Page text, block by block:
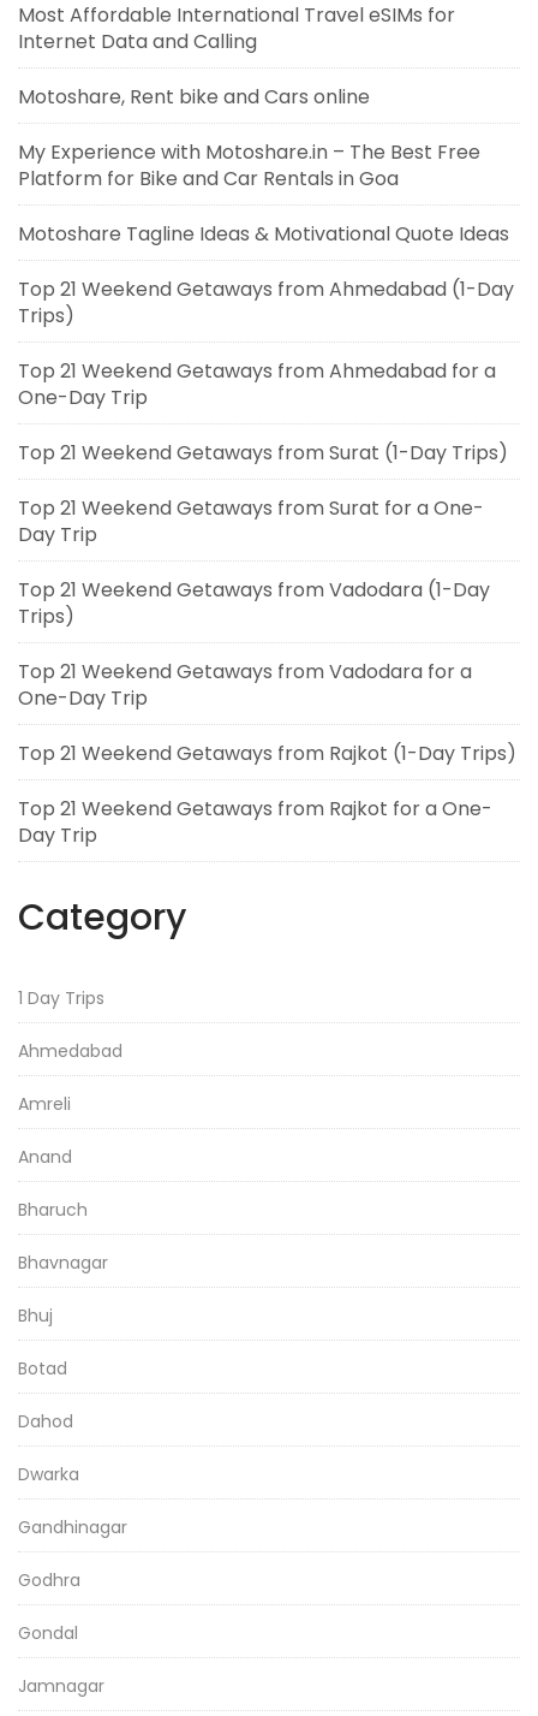
Most Affordable International Travel eSIMs for
Internet Data and Calling
Motoshare, Rent bike and Cars online
My Experience with Motoshare.in – The Best Free
Platform for Bike and Car Rentals in Goa
Motoshare Tagline Ideas & Motivational Quote Ideas
Top 21 Weekend Getaways from Ahmedabad (1-Day
Trips)
Top 21 Weekend Getaways from Ahmedabad for a
One-Day Trip
Top 21 Weekend Getaways from Surat (1-Day Trips)
Top 21 Weekend Getaways from Surat for a One-
Day Trip
Top 21 Weekend Getaways from Vadodara (1-Day
Trips)
Top 21 Weekend Getaways from Vadodara for a
One-Day Trip
Top 21 Weekend Getaways from Rajkot (1-Day Trips)
Top 21 Weekend Getaways from Rajkot for a One-
Day Trip
Category
1 Day Trips
Ahmedabad
Amreli
Anand
Bharuch
Bhavnagar
Bhuj
Botad
Dahod
Dwarka
Gandhinagar
Godhra
Gondal
Jamnagar